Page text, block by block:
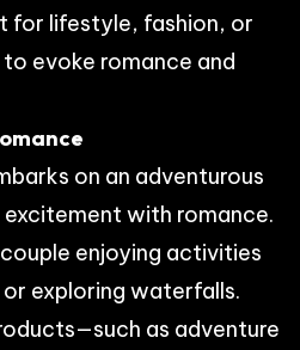
for lifestyle, fashion, or
evoke romance and
on an adventurous
excitement with romance.
enjoying activities
exploring waterfalls.
as adventure